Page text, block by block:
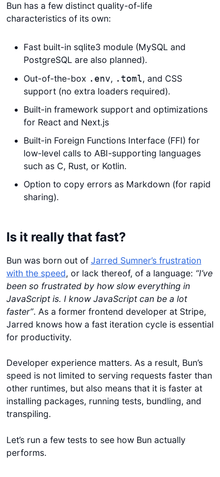
Bun has a few distinct quality-of-life
characteristics of its own:
Fast built-in sqlite3 module (MySQL and
PostgreSQL are also planned).
Out-of-the-box .env, .toml , and CSS
support (no extra loaders required).
Built-in framework support and optimizations
for React and Next.js
Built-in Foreign Functions Interface (FFI) for
low-level calls to ABI-supporting languages
such as C, Rust, or Kotlin.
Option to copy errors as Markdown (for rapid
sharing).
Is it really that fast?
Bun was born out of Jarred Sumner’s frustration
with the speed, or lack thereof, of a language: “I’ve
been so frustrated by how slow everything in
JavaScript is. I know JavaScript can be a lot
faster”. As a former frontend developer at Stripe,
Jarred knows how a fast iteration cycle is essential
for productivity.
Developer experience matters. As a result, Bun’s
speed is not limited to serving requests faster than
other runtimes, but also means that it is faster at
installing packages, running tests, bundling, and
transpiling.
Let’s run a few tests to see how Bun actually
performs.